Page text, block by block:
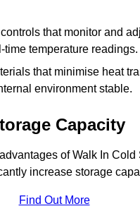
that monitor and
time temperature readings.
that minimise heat
environment stable.
Capacity
of Walk In Cold
increase storage
Find Out More